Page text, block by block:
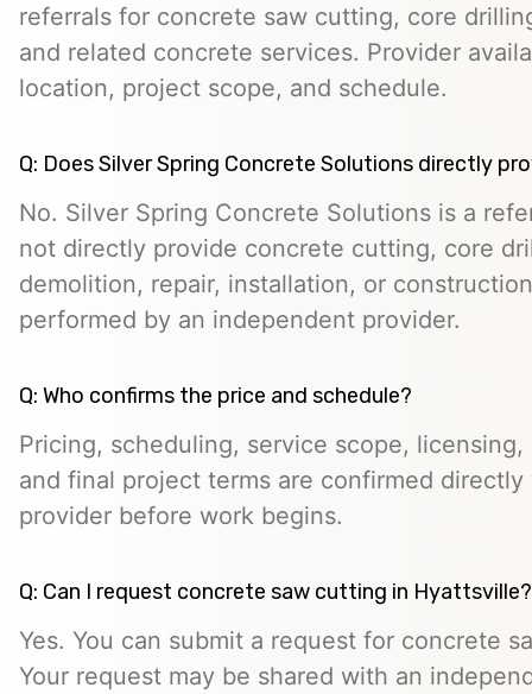
referrals for concrete saw cutting, core
and related concrete services. Provider
location, project scope, and schedule.
Q: Does Silver Spring Concrete Solutions directly
No. Silver Spring Concrete Solutions is a
not directly provide concrete cutting, core
demolition, repair, installation, or
performed by an independent provider.
Q: Who confirms the price and schedule?
Pricing, scheduling, service scope,
and final project terms are confirmed
provider before work begins.
Q: Can I request concrete saw cutting in Hyattsville?
Yes. You can submit a request for concrete
Your request may be shared with an